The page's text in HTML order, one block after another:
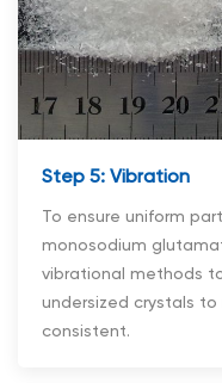
Step 5: Vibration
To ensure uniform
monosodium
vibrational methods
undersized crystals
consistent.